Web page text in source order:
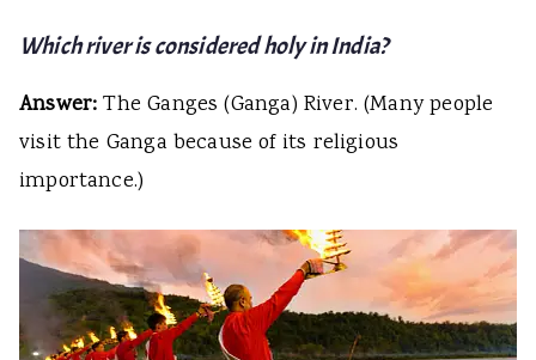
Which river is considered holy in India?
Answer:The Ganges (Ganga) River. (Many people
visit the Ganga because of its religious
importance.)